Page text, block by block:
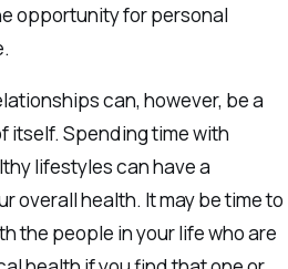
opportunity for personal
can, however, be a
itself. Spending time with
lifestyles can have a
overall health. It may be time to
the people in your life who are